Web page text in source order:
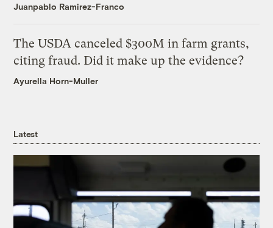
Juanpablo Ramirez-Franco
The USDA canceled $300M in farm grants,
citing fraud. Did it make up the evidence?
Ayurella Horn-Muller
Latest